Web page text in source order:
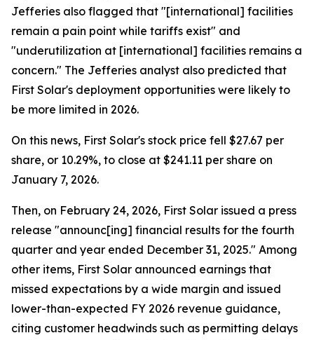
Jefferies also flagged that "[international] facilities
remain a pain point while tariffs exist" and
"underutilization at [international] facilities remains a
concern." The Jefferies analyst also predicted that
First Solar's deployment opportunities were likely to
be more limited in 2026.
On this news, First Solar's stock price fell $27.67 per
share, or 10.29%, to close at $241.11 per share on
January 7, 2026.
Then, on February 24, 2026, First Solar issued a press
release "announc[ing] financial results for the fourth
quarter and year ended December 31, 2025." Among
other items, First Solar announced earnings that
missed expectations by a wide margin and issued
lower-than-expected FY 2026 revenue guidance,
citing customer headwinds such as permitting delays